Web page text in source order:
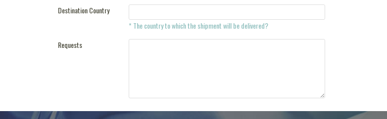
Destination Country
* The country to which the shipment will be delivered?
Requests